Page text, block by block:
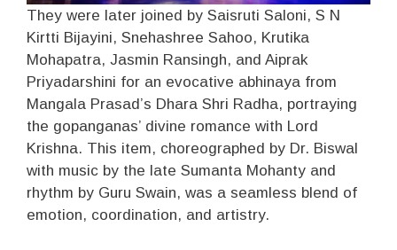
They were later joined by Saisruti Saloni, S N
Kirtti Bijayini, Snehashree Sahoo, Krutika
Mohapatra, Jasmin Ransingh, and Aiprak
Priyadarshini for an evocative abhinaya from
Mangala Prasad’s Dhara Shri Radha, portraying
the gopanganas’ divine romance with Lord
Krishna. This item, choreographed by Dr. Biswal
with music by the late Sumanta Mohanty and
rhythm by Guru Swain, was a seamless blend of
emotion, coordination, and artistry.